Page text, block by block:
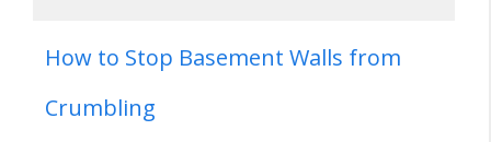
How to Stop Basement Walls from
Crumbling